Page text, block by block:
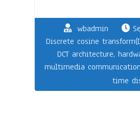
wbadmin
Discrete cosine
DCT architecture,
multimedia communication
time